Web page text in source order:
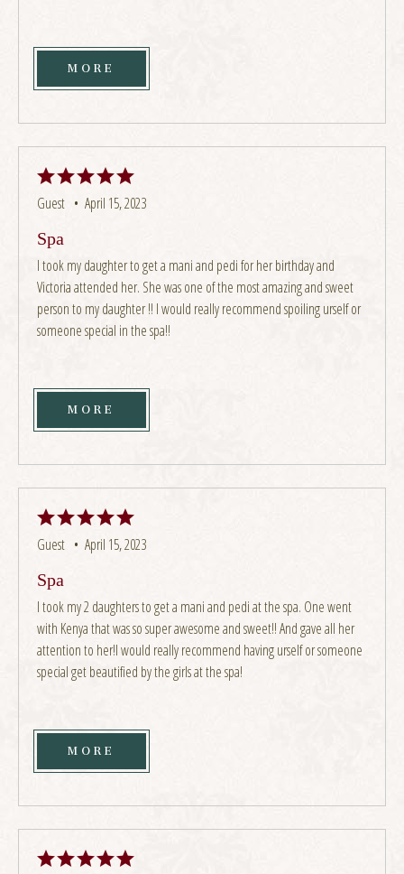
MORE
Guest • April 15, 2023
Spa
I took my daughter to get a mani and pedi for her birthday and
Victoria attended her. She was one of the most amazing and sweet
person to my daughter !! I would really recommend spoiling urself or
someone special in the spa!!
MORE
Guest • April 15, 2023
Spa
I took my 2 daughters to get a mani and pedi at the spa. One went
with Kenya that was so super awesome and sweet!! And gave all her
attention to her!I would really recommend having urself or someone
special get beautified by the girls at the spa!
MORE